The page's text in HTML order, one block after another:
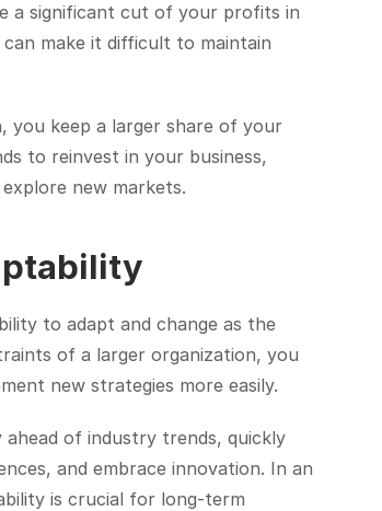
a significant cut of your profits in
make it difficult to maintain
you keep a larger share of your
to reinvest in your business,
new markets.
to adapt and change as the
of a larger organization, you
new strategies more easily.
of industry trends, quickly
and embrace innovation. In an
is crucial for long-term